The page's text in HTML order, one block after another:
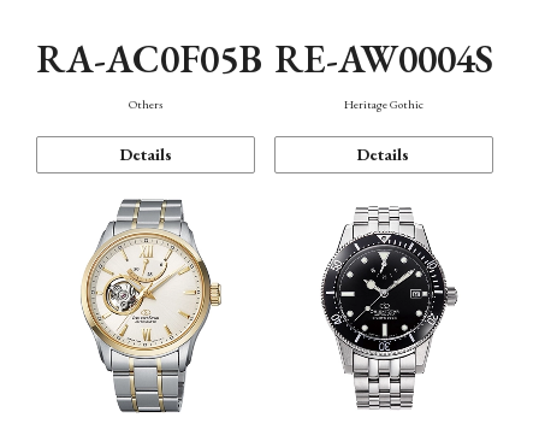
RA-AC0F05B
Others
Details
RE-AW0004S
Heritage Gothic
Details